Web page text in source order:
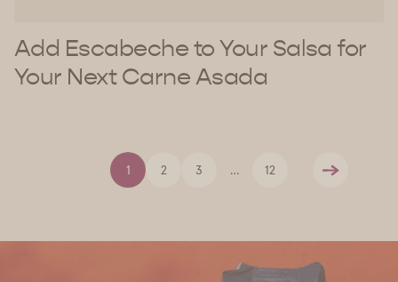
Add Escabeche to Your Salsa for
Your Next Carne Asada
1 2 3 … 12
Next